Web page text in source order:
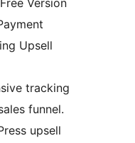
Upsell
tracking
funnel.
upsell